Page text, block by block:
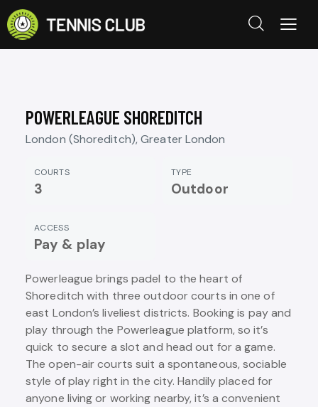
POWERLEAGUE SHOREDITCH
London (Shoreditch), Greater London
COURTS
3
TYPE
Outdoor
ACCESS
Pay & play
Powerleague brings padel to the heart of
Shoreditch with three outdoor courts in one of
east London’s liveliest districts. Booking is pay and
play through the Powerleague platform, so it’s
quick to secure a slot and head out for a game.
The open-air courts suit a spontaneous, sociable
style of play right in the city. Handily placed for
anyone living or working nearby, it’s a convenient